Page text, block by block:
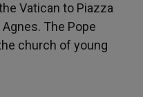
Vatican to Piazza
The Pope
church of young